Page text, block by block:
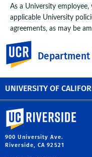
UNIVERSITY OF
As a University
applicable University
agreements, as may be
State, or local
requirements.
JOB LOCATION
Riverside, CA
University of California,
900 University Ave.
Riverside, CA 92521